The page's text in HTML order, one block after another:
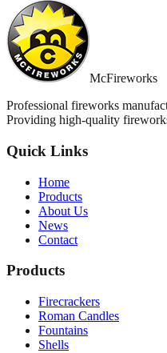
McFireworks
Professional fireworks
Providing high-quality
Quick Links
Home
Products
About Us
News
Contact
Products
Firecrackers
Roman Candles
Fountains
Shells